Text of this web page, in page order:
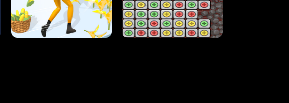
SLIP'N SLIDE PARTY IN HAWAII NEON DASH